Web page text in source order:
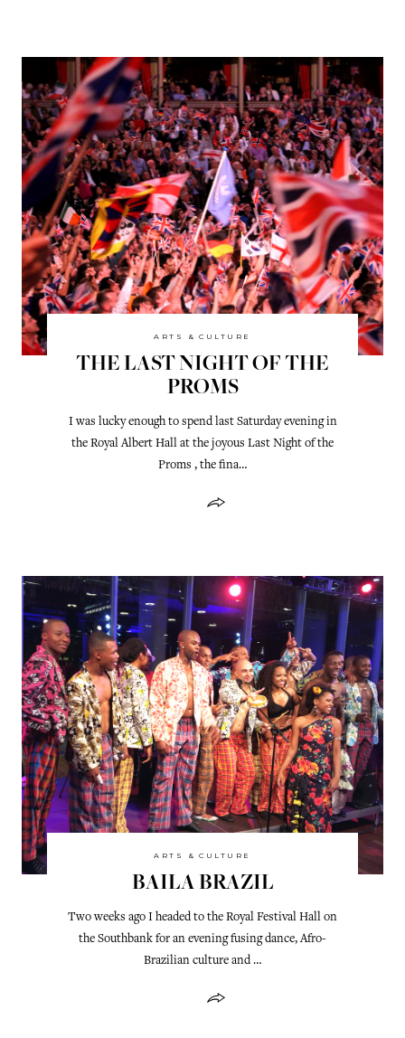
ARTS & CULTURE
THE LAST NIGHT OF THE
PROMS
I was lucky enough to spend last Saturday evening in
the Royal Albert Hall at the joyous Last Night of the
Proms , the fina…
ARTS & CULTURE
BAILA BRAZIL
Two weeks ago I headed to the Royal Festival Hall on
the Southbank for an evening fusing dance, Afro-
Brazilian culture and …